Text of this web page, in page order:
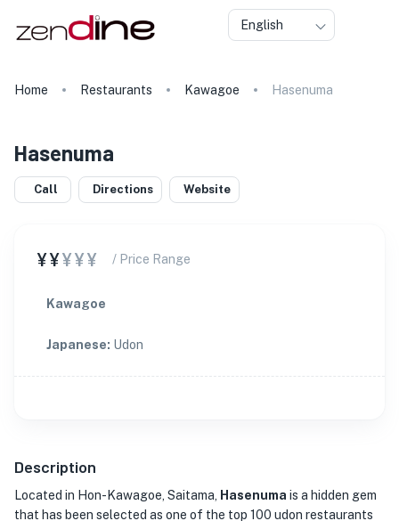
English
Home Restaurants Kawagoe Hasenuma
Hasenuma
Call Directions Website
¥¥¥¥¥ / Price Range
Kawagoe
Japanese: Udon
Description
Located in Hon-Kawagoe, Saitama, Hasenuma is a hidden gem
that has been selected as one of the top 100 udon restaurants